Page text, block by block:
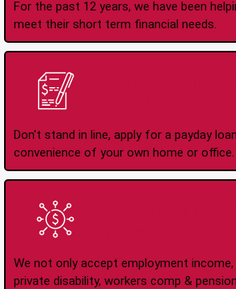
For the past 12 years, we have been
meet their short term financial needs.
Don't stand in line, apply for a payday
convenience of your own home or office.
We not only accept employment income,
private disability, workers comp &